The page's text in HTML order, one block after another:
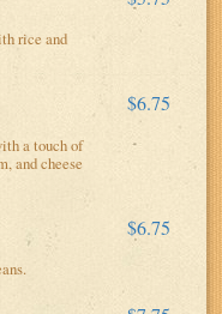
rice and
$6.75
a touch of
and cheese
$6.75